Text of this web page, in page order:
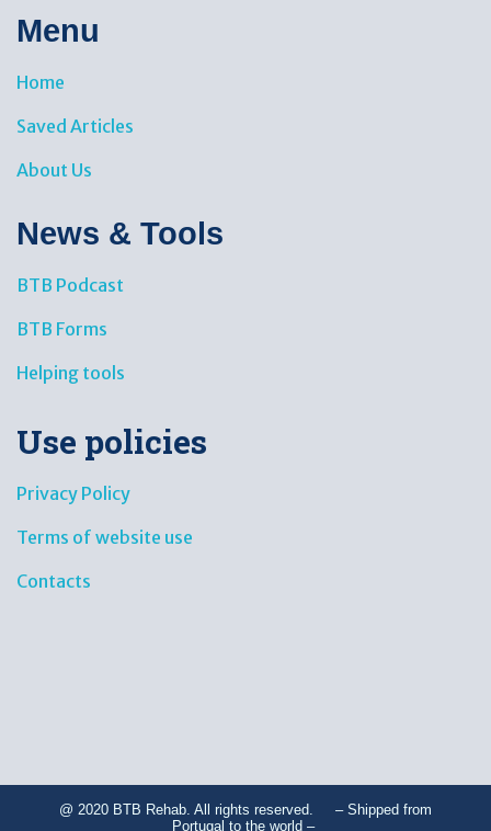
Menu
Home
Saved Articles
About Us
News & Tools​
BTB Podcast
BTB Forms
Helping tools
Use policies
Privacy Policy
Terms of website use
Contacts
@ 2020 BTB Rehab. All rights reserved. – Shipped from
Portugal to the world –